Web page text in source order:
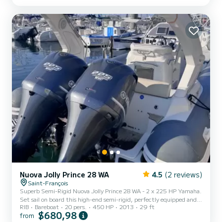
Nuova Jolly Prince 28 WA 4.5 (2 reviews)
Saint-François
Superb Semi-Rigid Nuova Jolly Prince 28 WA - 2 x 225 HP Yamaha.
Set sail on board this high-end semi-rigid, perfectly equipped and
powered for unforgettable sea outings! Ideal for: Day trips, coastal
cruises, water sports, or fast family or friends cruising. Model:
RIB Bareboat 20 pers. 450 HP 2013 29 ft
from $680,98